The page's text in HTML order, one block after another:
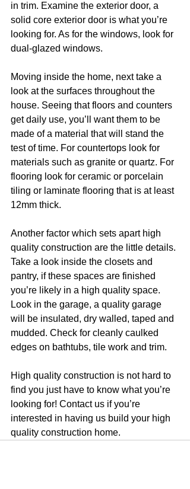
in trim. Examine the exterior door, a
solid core exterior door is what you’re
looking for. As for the windows, look for
dual-glazed windows.
Moving inside the home, next take a
look at the surfaces throughout the
house. Seeing that floors and counters
get daily use, you’ll want them to be
made of a material that will stand the
test of time. For countertops look for
materials such as granite or quartz. For
flooring look for ceramic or porcelain
tiling or laminate flooring that is at least
12mm thick.
Another factor which sets apart high
quality construction are the little details.
Take a look inside the closets and
pantry, if these spaces are finished
you’re likely in a high quality space.
Look in the garage, a quality garage
will be insulated, dry walled, taped and
mudded. Check for cleanly caulked
edges on bathtubs, tile work and trim.
High quality construction is not hard to
find you just have to know what you’re
looking for! Contact us if you’re
interested in having us build your high
quality construction home.